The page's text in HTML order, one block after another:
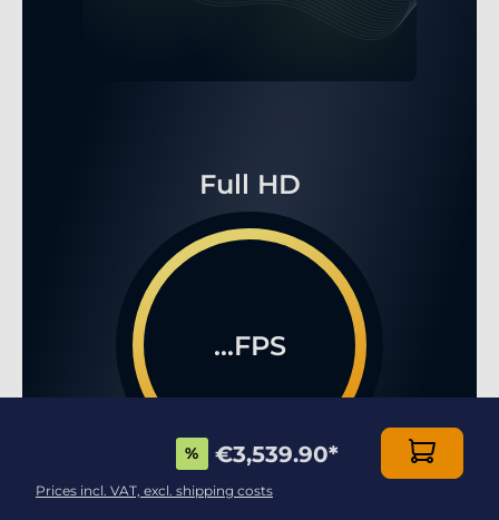
Full HD
...FPS
% €3,539.90*
Prices incl. VAT, excl. shipping costs